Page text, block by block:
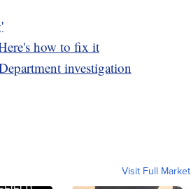
how to fix it
investigation
Visit Full